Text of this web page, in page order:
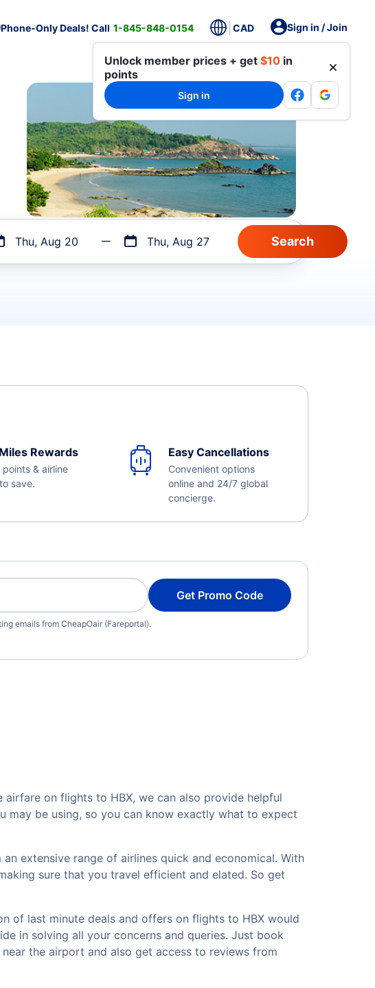
Phone-Only Deals! Call 1-845-848-0154 CAD Sign in / Join
Unlock member prices + get $10 in
points
Sign in
Thu, Aug 20 Thu, Aug 27
Rewards
points & airline
save.
Easy Cancellations
Convenient options
online and 24/7 global
concierge.
Get Promo Code
emails from CheapOair (Fareportal).
on flights to HBX, we can also provide helpful
be using, so you can know exactly what to expect
extensive range of airlines quick and economical. With
sure that you travel efficient and elated. So get
of last minute deals and offers on flights to HBX would
in solving all your concerns and queries. Just book
the airport and also get access to reviews from